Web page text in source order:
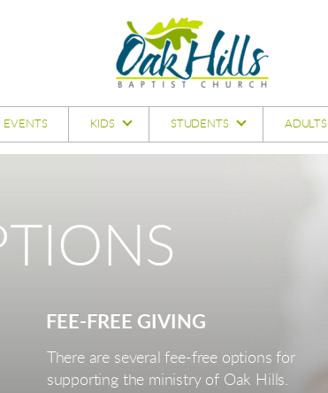
EVENTS KIDS STUDENTS ADULTS
FEE-FREE GIVING
There are several fee-free options for
supporting the ministry of Oak Hills.